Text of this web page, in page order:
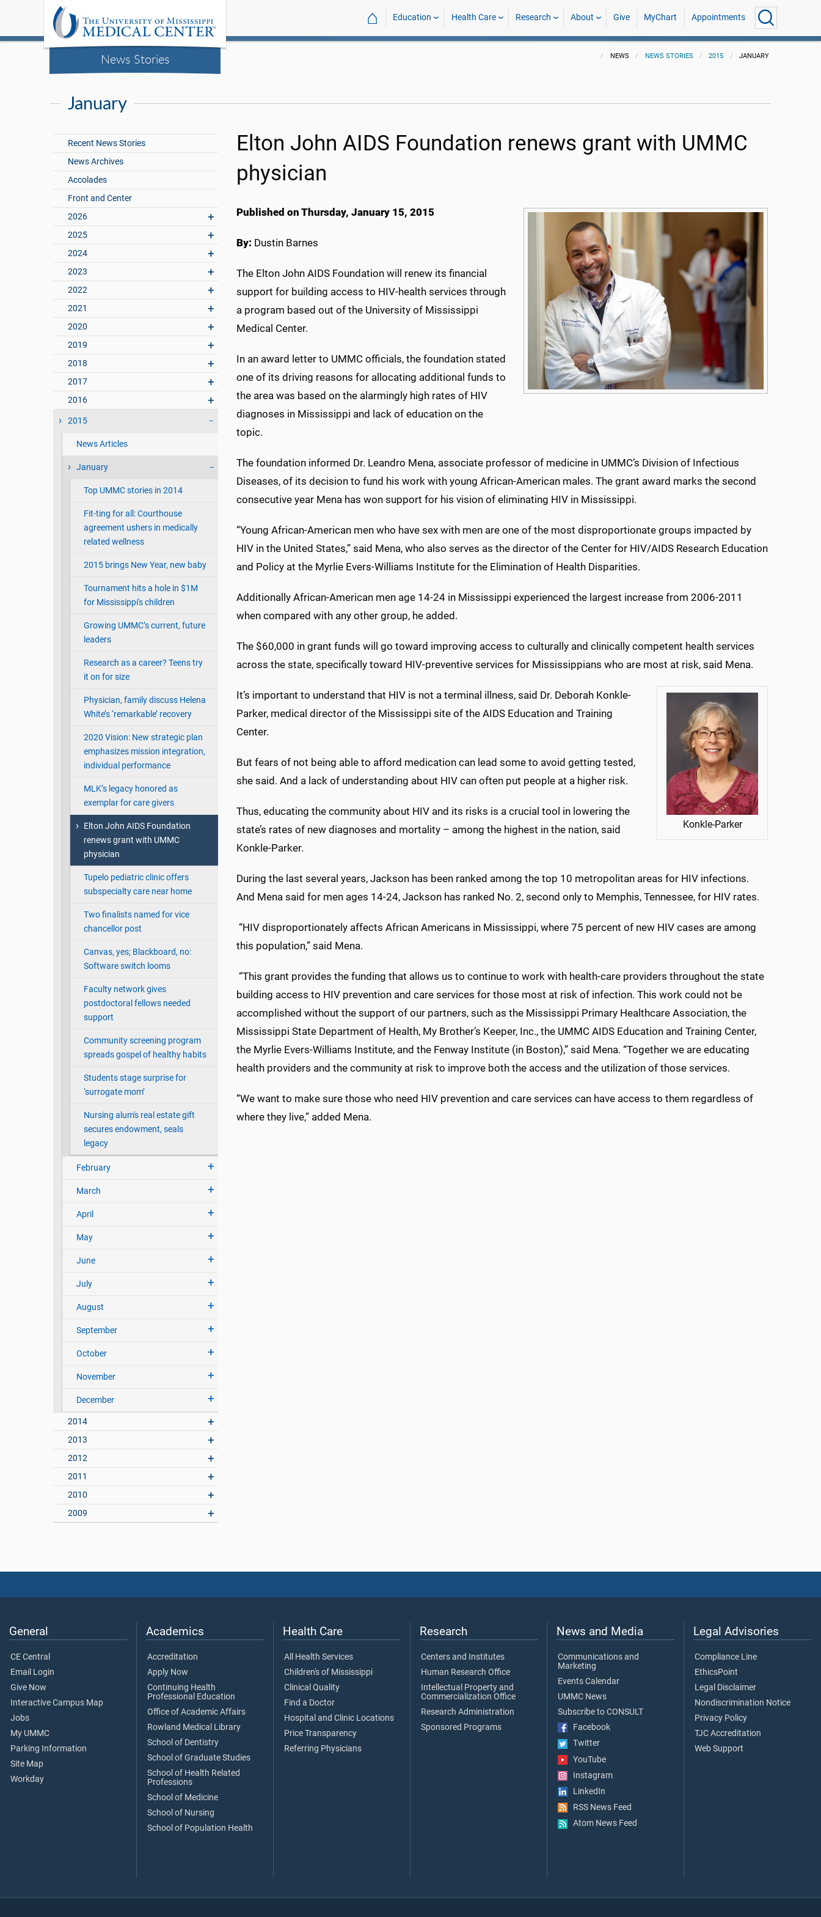
News Stories
⌂ Education Health Care Research About Give MyChart Appointments
NEWS NEWS STORIES 2015 JANUARY
January
Recent News Stories
News Archives
Accolades
Front and Center
2026
2025
2024
2023
2022
2021
2020
2019
2018
2017
2016
2015
News Articles
January
Top UMMC stories in 2014
Fit-ting for all: Courthouse
agreement ushers in medically
related wellness
2015 brings New Year, new baby
Tournament hits a hole in $1M
for Mississippi's children
Growing UMMC’s current, future
leaders
Research as a career? Teens try
it on for size
Physician, family discuss Helena
White’s ‘remarkable’ recovery
2020 Vision: New strategic plan
emphasizes mission integration,
individual performance
MLK’s legacy honored as
exemplar for care givers
Elton John AIDS Foundation
renews grant with UMMC
physician
Tupelo pediatric clinic offers
subspecialty care near home
Two finalists named for vice
chancellor post
Canvas, yes; Blackboard, no:
Software switch looms
Faculty network gives
postdoctoral fellows needed
support
Community screening program
spreads gospel of healthy habits
Students stage surprise for
‘surrogate mom’
Nursing alum's real estate gift
secures endowment, seals
legacy
February
March
April
May
June
July
August
September
October
November
December
2014
2013
2012
2011
2010
2009
Elton John AIDS Foundation renews grant with UMMC
physician
Published on Thursday, January 15, 2015
By: Dustin Barnes
The Elton John AIDS Foundation will renew its financial
support for building access to HIV-health services through
a program based out of the University of Mississippi
Medical Center.
In an award letter to UMMC officials, the foundation stated
one of its driving reasons for allocating additional funds to
the area was based on the alarmingly high rates of HIV
diagnoses in Mississippi and lack of education on the
topic.
The foundation informed Dr. Leandro Mena, associate professor of medicine in UMMC’s Division of Infectious
Diseases, of its decision to fund his work with young African-American males. The grant award marks the second
consecutive year Mena has won support for his vision of eliminating HIV in Mississippi.
“Young African-American men who have sex with men are one of the most disproportionate groups impacted by
HIV in the United States,” said Mena, who also serves as the director of the Center for HIV/AIDS Research Education
and Policy at the Myrlie Evers-Williams Institute for the Elimination of Health Disparities.
Additionally African-American men age 14-24 in Mississippi experienced the largest increase from 2006-2011
when compared with any other group, he added.
The $60,000 in grant funds will go toward improving access to culturally and clinically competent health services
across the state, specifically toward HIV-preventive services for Mississippians who are most at risk, said Mena.
Konkle-Parker
It’s important to understand that HIV is not a terminal illness, said Dr. Deborah Konkle-
Parker, medical director of the Mississippi site of the AIDS Education and Training
Center.
But fears of not being able to afford medication can lead some to avoid getting tested,
she said. And a lack of understanding about HIV can often put people at a higher risk.
Thus, educating the community about HIV and its risks is a crucial tool in lowering the
state’s rates of new diagnoses and mortality – among the highest in the nation, said
Konkle-Parker.
During the last several years, Jackson has been ranked among the top 10 metropolitan areas for HIV infections.
And Mena said for men ages 14-24, Jackson has ranked No. 2, second only to Memphis, Tennessee, for HIV rates.
“HIV disproportionately affects African Americans in Mississippi, where 75 percent of new HIV cases are among
this population,” said Mena.
“This grant provides the funding that allows us to continue to work with health-care providers throughout the state
building access to HIV prevention and care services for those most at risk of infection. This work could not be
accomplished without the support of our partners, such as the Mississippi Primary Healthcare Association, the
Mississippi State Department of Health, My Brother’s Keeper, Inc., the UMMC AIDS Education and Training Center,
the Myrlie Evers-Williams Institute, and the Fenway Institute (in Boston),” said Mena. “Together we are educating
health providers and the community at risk to improve both the access and the utilization of those services.
“We want to make sure those who need HIV prevention and care services can have access to them regardless of
where they live,” added Mena.
General
CE Central
Email Login
Give Now
Interactive Campus Map
Jobs
My UMMC
Parking Information
Site Map
Workday
Academics
Accreditation
Apply Now
Continuing Health
Professional Education
Office of Academic Affairs
Rowland Medical Library
School of Dentistry
School of Graduate Studies
School of Health Related
Professions
School of Medicine
School of Nursing
School of Population Health
Health Care
All Health Services
Children's of Mississippi
Clinical Quality
Find a Doctor
Hospital and Clinic Locations
Price Transparency
Referring Physicians
Research
Centers and Institutes
Human Research Office
Intellectual Property and
Commercialization Office
Research Administration
Sponsored Programs
News and Media
Communications and
Marketing
Events Calendar
UMMC News
Subscribe to CONSULT
Facebook
Twitter
YouTube
Instagram
LinkedIn
RSS News Feed
Atom News Feed
Legal Advisories
Compliance Line
EthicsPoint
Legal Disclaimer
Nondiscrimination Notice
Privacy Policy
TJC Accreditation
Web Support